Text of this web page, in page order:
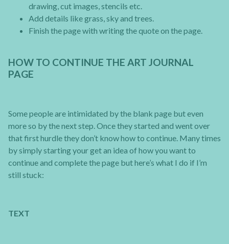
drawing, cut images, stencils etc.
Add details like grass, sky and trees.
Finish the page with writing the quote on the page.
HOW TO CONTINUE THE ART JOURNAL
PAGE
Some people are intimidated by the blank page but even
more so by the next step. Once they started and went over
that first hurdle they don’t know how to continue. Many times
by simply starting your get an idea of how you want to
continue and complete the page but here’s what I do if I’m
still stuck:
TEXT